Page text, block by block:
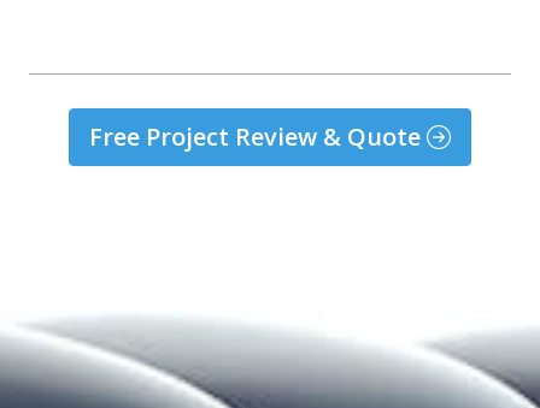
Free Project Review & Quote